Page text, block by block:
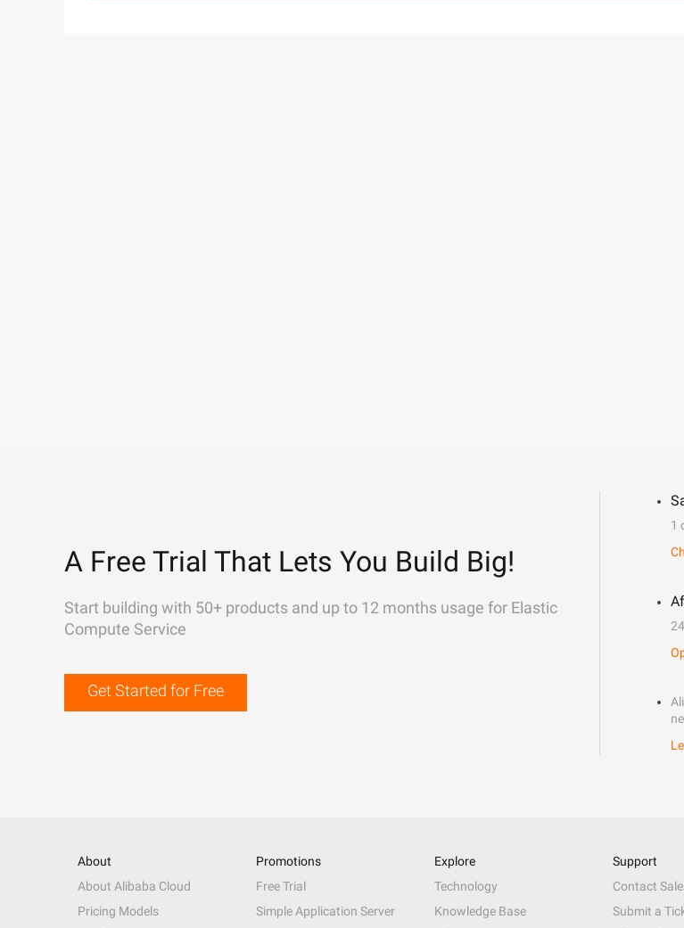
A Free Trial That Lets You Build Big!
Start building with 50+ products and up to 12 months usage for Elastic
Compute Service
Get Started for Free
1
About
About Alibaba Cloud
Pricing Models
Promotions
Free Trial
Simple Application Server
Explore
Technology
Knowledge Base
Support
Contact
Submit a